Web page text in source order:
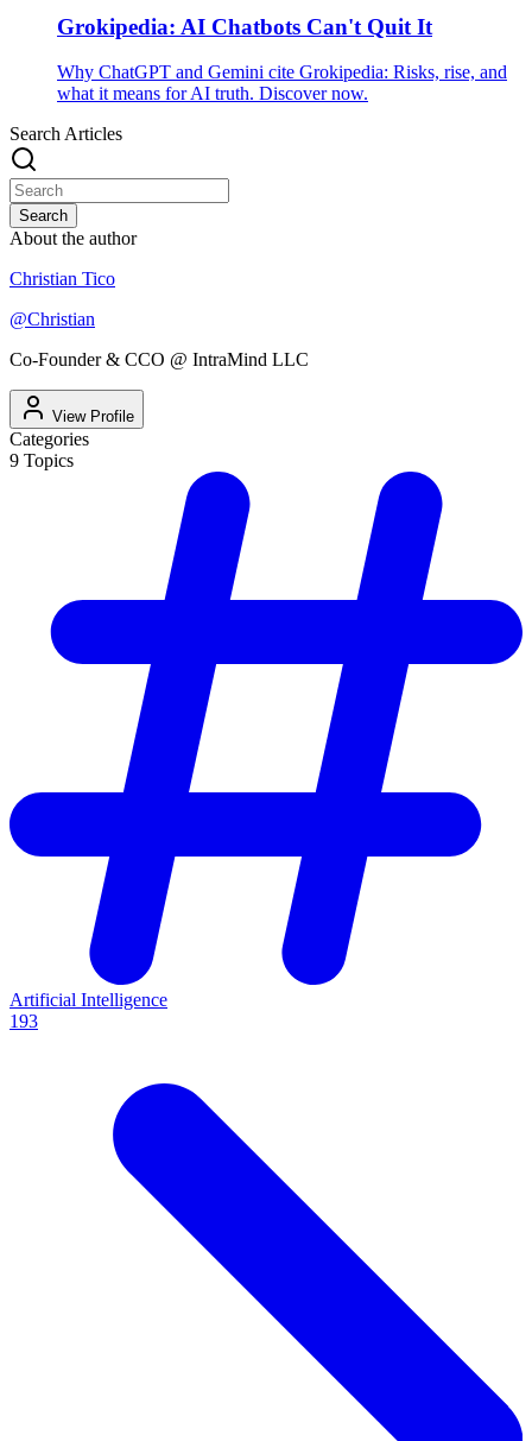
Grokipedia: AI Chatbots Can't Quit It
Why ChatGPT and Gemini cite Grokipedia: Risks, rise, and
what it means for AI truth. Discover now.
Search Articles
Search
About the author
Christian Tico
@Christian
Co-Founder & CCO @ IntraMind LLC
View Profile
Categories
9 Topics
Artificial Intelligence
193